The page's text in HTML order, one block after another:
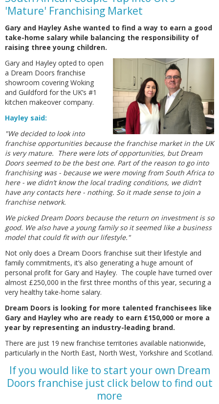
'Mature' Franchising Market
Gary and Hayley Ashe wanted to find a way to earn a good
take-home salary while balancing the responsibility of
raising three young children.
Gary and Hayley opted to open
a Dream Doors franchise
showroom covering Woking
and Guildford for the UK’s #1
kitchen makeover company.
Hayley said:
"We decided to look into
franchise opportunities because the franchise market in the UK
is very mature. There were lots of opportunities, but Dream
Doors seemed to be the best one. Part of the reason to go into
franchising was - because we were moving from South Africa to
here - we didn’t know the local trading conditions, we didn’t
have any contacts here - nothing. So it made sense to join a
franchise network.
We picked Dream Doors because the return on investment is so
good. We also have a young family so it seemed like a business
model that could fit with our lifestyle."
Not only does a Dream Doors franchise suit their lifestyle and
family commitments, it’s also generating a huge amount of
personal profit for Gary and Hayley. The couple have turned over
almost £250,000 in the first three months of this year, securing a
very healthy take-home salary.
Dream Doors is looking for more talented franchisees like
Gary and Hayley who are ready to earn £150,000 or more a
year by representing an industry-leading brand.
There are just 19 new franchise territories available nationwide,
particularly in the North East, North West, Yorkshire and Scotland.
If you would like to start your own Dream
Doors franchise just click below to find out
more